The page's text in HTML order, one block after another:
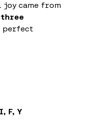
came from
three
perfect
F, Y